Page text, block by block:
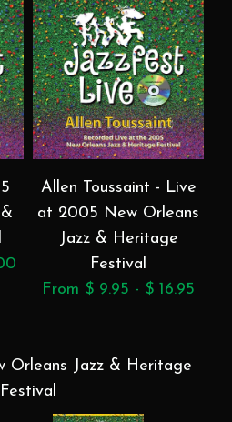
Allen Toussaint - Live
at 2005 New Orleans
Jazz & Heritage
Festival
From $ 9.95 - $ 16.95
Orleans Jazz & Heritage
Festival